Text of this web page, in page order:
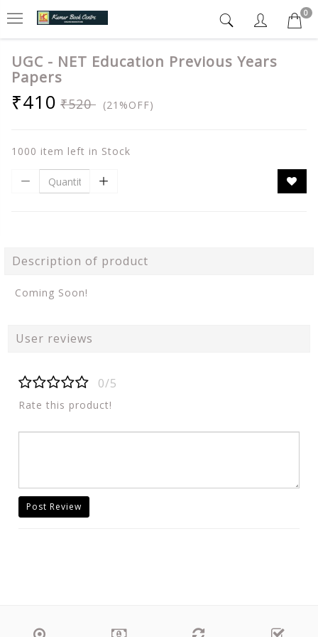
0
UGC - NET Education Previous Years
Papers
₹410 ₹520 (21%OFF)
1000 item left in Stock
Description of product
Coming Soon!
User reviews
0/5
Rate this product!
Post Review